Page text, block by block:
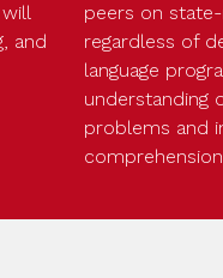
and
peers on
regardless of
language
understanding
problems and